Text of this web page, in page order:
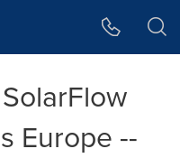
Europe --